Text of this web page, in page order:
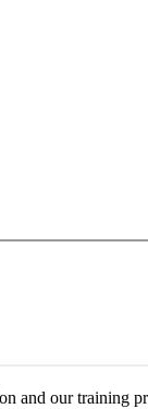
and our training